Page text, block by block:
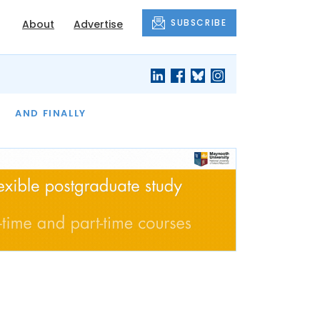
About Advertise SUBSCRIBE
AND FINALLY
THE MONTH